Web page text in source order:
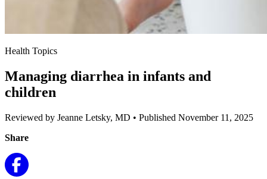
Health Topics
Managing diarrhea in infants and
children
Reviewed by Jeanne Letsky, MD • Published November 11, 2025
Share